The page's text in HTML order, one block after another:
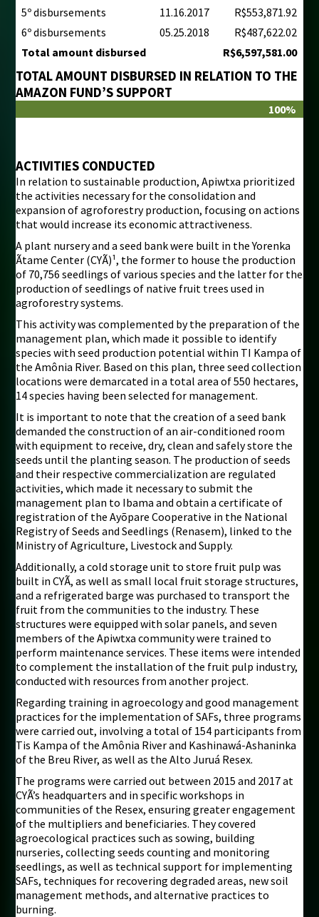
5º disbursements
11.16.2017
R$553,871.92
6º disbursements
05.25.2018
R$487,622.02
Total amount disbursed
R$6,597,581.00
TOTAL AMOUNT DISBURSED IN RELATION TO THE
AMAZON FUND’S SUPPORT
100%
ACTIVITIES CONDUCTED
In relation to sustainable production, Apiwtxa prioritized
the activities necessary for the consolidation and
expansion of agroforestry production, focusing on actions
that would increase its economic attractiveness.
A plant nursery and a seed bank were built in the Yorenka
Ãtame Center (CYÃ)¹, the former to house the production
of 70,756 seedlings of various species and the latter for the
production of seedlings of native fruit trees used in
agroforestry systems.
This activity was complemented by the preparation of the
management plan, which made it possible to identify
species with seed production potential within TI Kampa of
the Amônia River. Based on this plan, three seed collection
locations were demarcated in a total area of 550 hectares,
14 species having been selected for management.
It is important to note that the creation of a seed bank
demanded the construction of an air-conditioned room
with equipment to receive, dry, clean and safely store the
seeds until the planting season. The production of seeds
and their respective commercialization are regulated
activities, which made it necessary to submit the
management plan to Ibama and obtain a certificate of
registration of the Ayõpare Cooperative in the National
Registry of Seeds and Seedlings (Renasem), linked to the
Ministry of Agriculture, Livestock and Supply.
Additionally, a cold storage unit to store fruit pulp was
built in CYÃ, as well as small local fruit storage structures,
and a refrigerated barge was purchased to transport the
fruit from the communities to the industry. These
structures were equipped with solar panels, and seven
members of the Apiwtxa community were trained to
perform maintenance services. These items were intended
to complement the installation of the fruit pulp industry,
conducted with resources from another project.
Regarding training in agroecology and good management
practices for the implementation of SAFs, three programs
were carried out, involving a total of 154 participants from
Tis Kampa of the Amônia River and Kashinawá-Ashaninka
of the Breu River, as well as the Alto Juruá Resex.
The programs were carried out between 2015 and 2017 at
CYÃ’s headquarters and in specific workshops in
communities of the Resex, ensuring greater engagement
of the multipliers and beneficiaries. They covered
agroecological practices such as sowing, building
nurseries, collecting seeds counting and monitoring
seedlings, as well as technical support for implementing
SAFs, techniques for recovering degraded areas, new soil
management methods, and alternative practices to
burning.